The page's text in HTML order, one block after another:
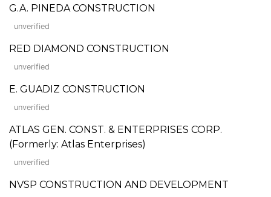
G.A. PINEDA CONSTRUCTION
unverified
RED DIAMOND CONSTRUCTION
unverified
E. GUADIZ CONSTRUCTION
unverified
ATLAS GEN. CONST. & ENTERPRISES CORP.
(Formerly: Atlas Enterprises)
unverified
NVSP CONSTRUCTION AND DEVELOPMENT